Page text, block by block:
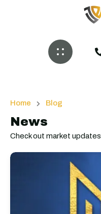
Home Blog
News
Check out market updates